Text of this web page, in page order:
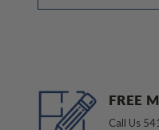
FREE
Call Us